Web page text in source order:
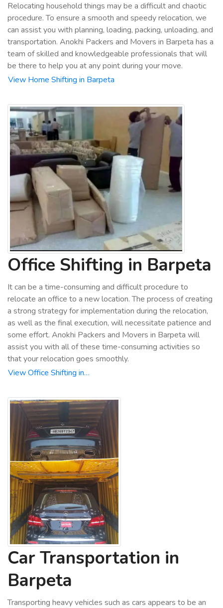
Relocating household things may be a difficult and chaotic
procedure. To ensure a smooth and speedy relocation, we
can assist you with planning, loading, packing, unloading, and
transportation. Anokhi Packers and Movers in Barpeta has a
team of skilled and knowledgeable professionals that will
be there to help you at any point during your move.
View Home Shifting in Barpeta
Office Shifting in Barpeta
It can be a time-consuming and difficult procedure to
relocate an office to a new location. The process of creating
a strong strategy for implementation during the relocation,
as well as the final execution, will necessitate patience and
some effort. Anokhi Packers and Movers in Barpeta will
assist you with all of these time-consuming activities so
that your relocation goes smoothly.
View Office Shifting in…
Car Transportation in
Barpeta
Transporting heavy vehicles such as cars appears to be an